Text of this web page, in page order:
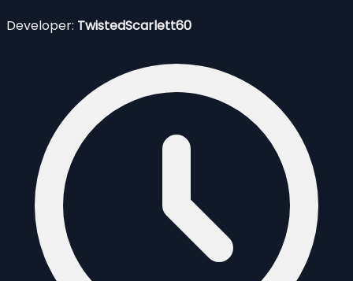
Developer: TwistedScarlett60